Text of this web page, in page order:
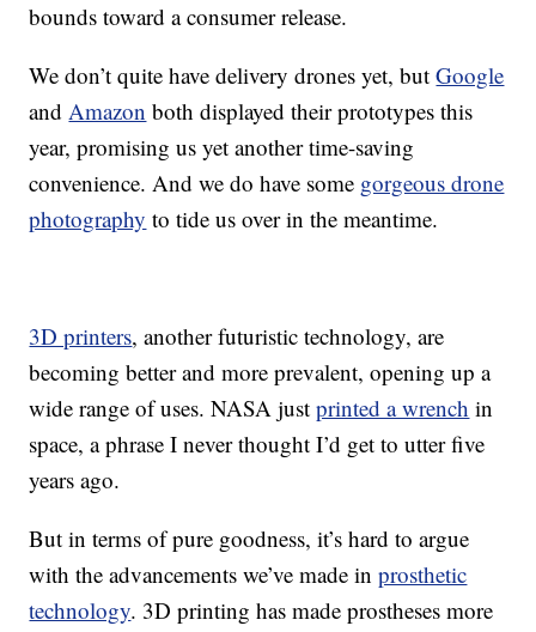
bounds toward a consumer release.
We don’t quite have delivery drones yet, butGoogle
andAmazon both displayed their prototypes this
year, promising us yet another time-saving
convenience. And we do have some gorgeous drone
photography to tide us over in the meantime.
3D printers, another futuristic technology, are
becoming better and more prevalent, opening up a
wide range of uses. NASA justprinted a wrench in
space, a phrase I never thought I’d get to utter five
years ago.
But in terms of pure goodness, it’s hard to argue
with the advancements we’ve made inprosthetic
technology. 3D printing has made prostheses more